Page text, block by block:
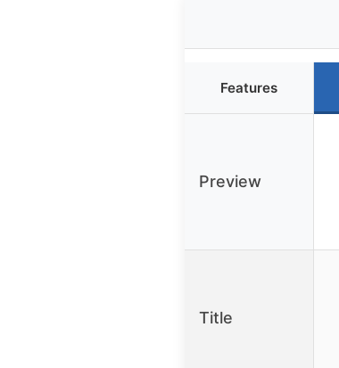
Features
Preview
Title